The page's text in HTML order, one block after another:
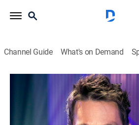
Channel Guide What's on Demand
The White Room Challenge
S1 E2 | Trip to the Salvage
House/garden discovery+|2012